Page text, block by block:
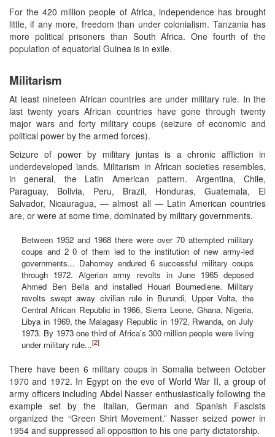
For the 420 million people of Africa, independence has brought
little, if any more, freedom than under colonialism. Tanzania has
more political prisoners than South Africa. One fourth of the
population of equatorial Guinea is in exile.
Militarism
At least nineteen African countries are under military rule. In the
last twenty years African countries have gone through twenty
major wars and forty military coups (seizure of economic and
political power by the armed forces).
Seizure of power by military juntas is a chronic affliction in
underdeveloped lands. Militarism in African societies resembles,
in general, the Latin American pattern. Argentina, Chile,
Paraguay, Bolivia, Peru, Brazil, Honduras, Guatemala, El
Salvador, Nicauragua, — almost all — Latin American countries
are, or were at some time, dominated by military governments.
Between 1952 and 1968 there were over 70 attempted military
coups and 2 0 of them led to the institution of new army-led
governments... Dahomey endured 6 successful military coups
through 1972. Algerian army revolts in June 1965 deposed
Ahmed Ben Bella and installed Houari Boumediene. Military
revolts swept away civilian rule in Burundi, Upper Volta, the
Central African Republic in 1966, Sierra Leone, Ghana, Nigeria,
Libya in 1969, the Malagasy Republic in 1972, Rwanda, on July
1973. By 1973 one third of Africa’s 300 million people were living
under military rule...[2]
There have been 6 military coups in Somalia between October
1970 and 1972. In Egypt on the eve of World War II, a group of
army officers including Abdel Nasser enthusiastically following the
example set by the Italian, German and Spanish Fascists
organized the “Green Shirt Movement.” Nasser seized power in
1954 and suppressed all opposition to his one party dictatorship.